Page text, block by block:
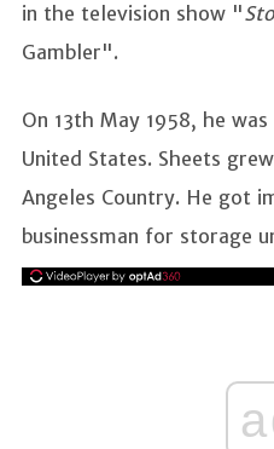
in the television show "
Gambler".
On 13th May 1958, he
United States. Sheets
Angeles Country. He got
businessman for storage